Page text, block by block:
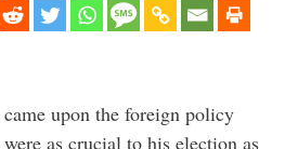
upon the foreign policy
as crucial to his election as